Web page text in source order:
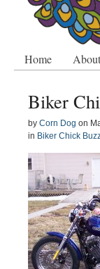
Home
Biker
by Corn Dog on
in Biker Chick